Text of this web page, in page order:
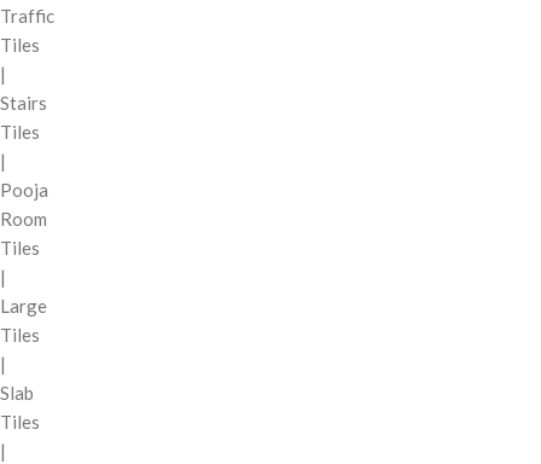
Traffic
Tiles
|
Stairs
Tiles
|
Pooja
Room
Tiles
|
Large
Tiles
|
Slab
Tiles
|